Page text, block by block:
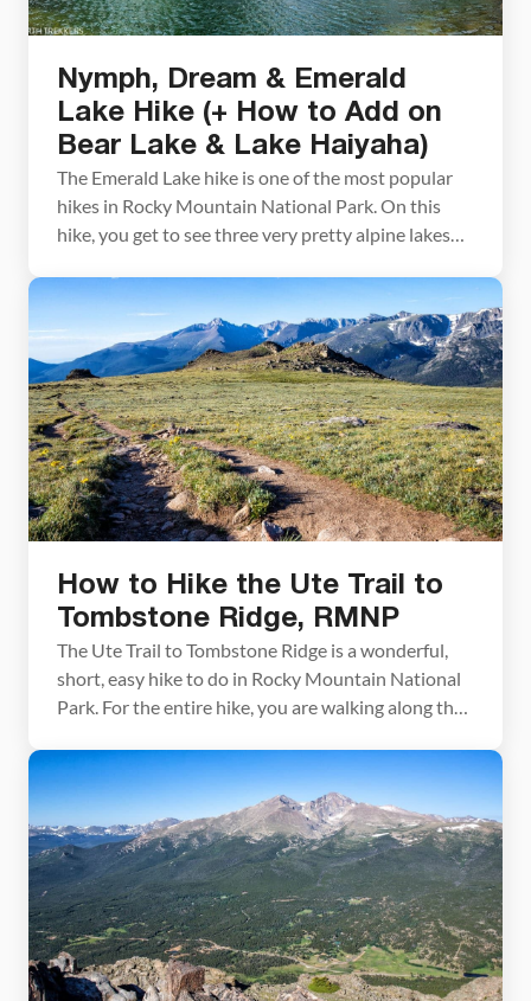
Nymph, Dream & Emerald
Lake Hike (+ How to Add on
Bear Lake & Lake Haiyaha)
The Emerald Lake hike is one of the most popular
hikes in Rocky Mountain National Park. On this
hike, you get to see three very pretty alpine lakes
the option to add on Bear Lake and Lake Haiyaha.
This is a great hike for almost all ages […]
How to Hike the Ute Trail to
Tombstone Ridge, RMNP
The Ute Trail to Tombstone Ridge is a wonderful,
short, easy hike to do in Rocky Mountain National
Park. For the entire hike, you are walking along the
Peak and Forest Canyon. If you are looking for an
easy hike with spectacular views of Rocky
Mountain Park, put […]